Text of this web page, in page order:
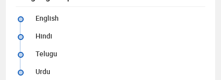
English
Hindi
Telugu
Urdu